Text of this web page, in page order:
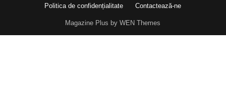
Politica de confidențialitate
Contactează-ne
Magazine Plus by WEN Themes